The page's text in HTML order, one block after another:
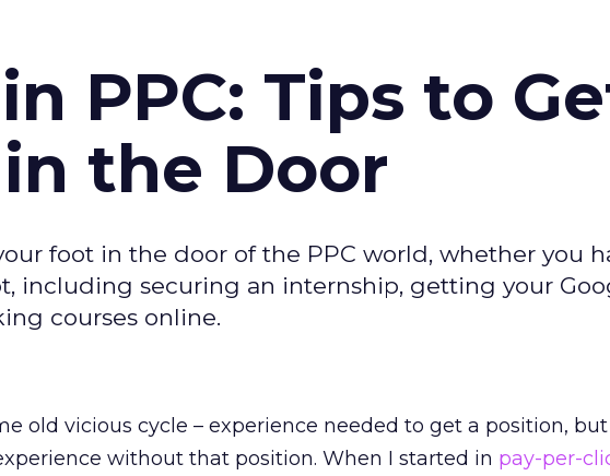
PPC: Tips to
the Door
foot in the door of the PPC world, whether you
including securing an internship, getting your
courses online.
old vicious cycle – experience needed to get a position, but
without that position. When I started in pay-per-